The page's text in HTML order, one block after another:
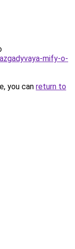
mify-o-
you can return to